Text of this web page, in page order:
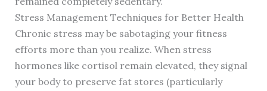
Stress Management Techniques for Better Health
Chronic stress may be sabotaging your fitness
efforts more than you realize. When stress
hormones like cortisol remain elevated, they signal
your body to preserve fat stores (particularly